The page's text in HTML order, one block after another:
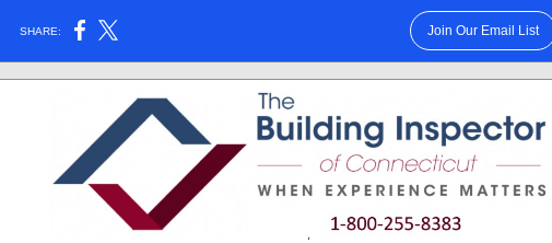
SHARE: Join Our Email List